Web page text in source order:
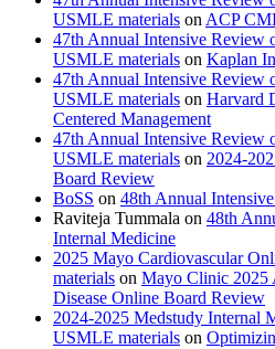
USMLE materials on ACP
47th Annual Intensive Review
USMLE materials on Kaplan
47th Annual Intensive Review
USMLE materials on Harvard
Centered Management
47th Annual Intensive Review
USMLE materials on 2024-
Board Review
BoSS on 48th Annual
Raviteja Tummala on 48th
Internal Medicine
2025 Mayo Cardiovascular
materials on Mayo Clinic 2025
Disease Online Board Review
2024-2025 Medstudy Internal
USMLE materials on